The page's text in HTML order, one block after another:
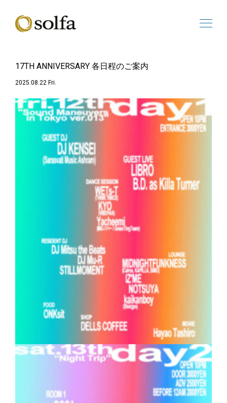
17TH ANNIVERSARY 各日程のご案内
2025.08.22 Fri.